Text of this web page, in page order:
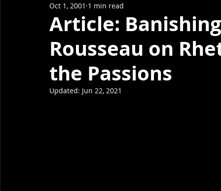
|reviews |syllabi |students
•português
Article:
Rousseau on
the Passions
Oct 1, 2001 1 min read
Updated: Jun 22, 2021